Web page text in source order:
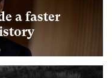
a faster